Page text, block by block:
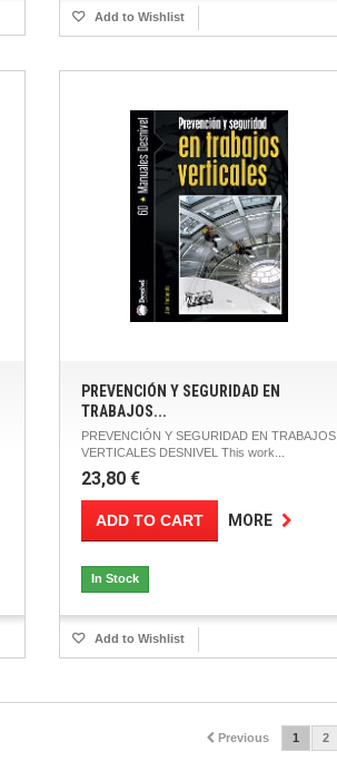
Add to Wishlist
PREVENCIÓN Y SEGURIDAD EN
TRABAJOS...
PREVENCIÓN Y SEGURIDAD EN TRABAJOS
VERTICALES DESNIVEL This work...
23,80 €
ADD TO CART MORE
In Stock
Add to Wishlist
Previous 1 2